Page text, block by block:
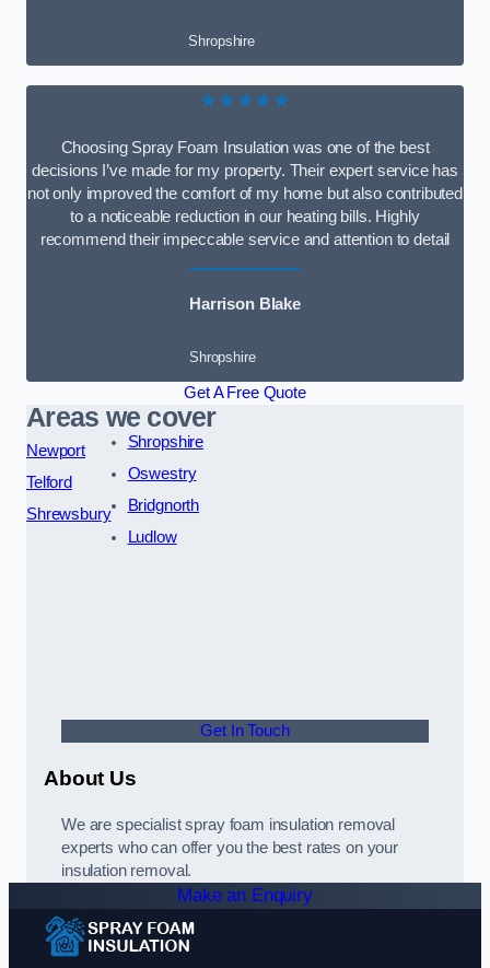
Shropshire
★★★★★
Choosing Spray Foam Insulation was one of the best
decisions I’ve made for my property. Their expert service has
not only improved the comfort of my home but also contributed
to a noticeable reduction in our heating bills. Highly
recommend their impeccable service and attention to detail
Harrison Blake
Shropshire
Get A Free Quote
Areas we cover
Newport
Telford
Shrewsbury
Shropshire
Oswestry
Bridgnorth
Ludlow
Get In Touch
About Us
We are specialist spray foam insulation removal
experts who can offer you the best rates on your
insulation removal.
Make an Enquiry